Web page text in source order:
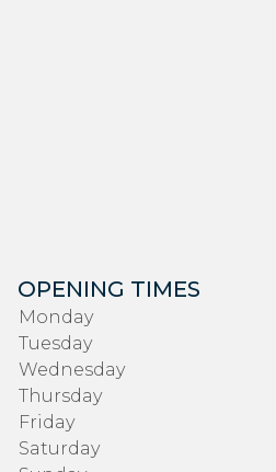
OPENING TIMES
Monday
Tuesday
Wednesday
Thursday
Friday
Saturday